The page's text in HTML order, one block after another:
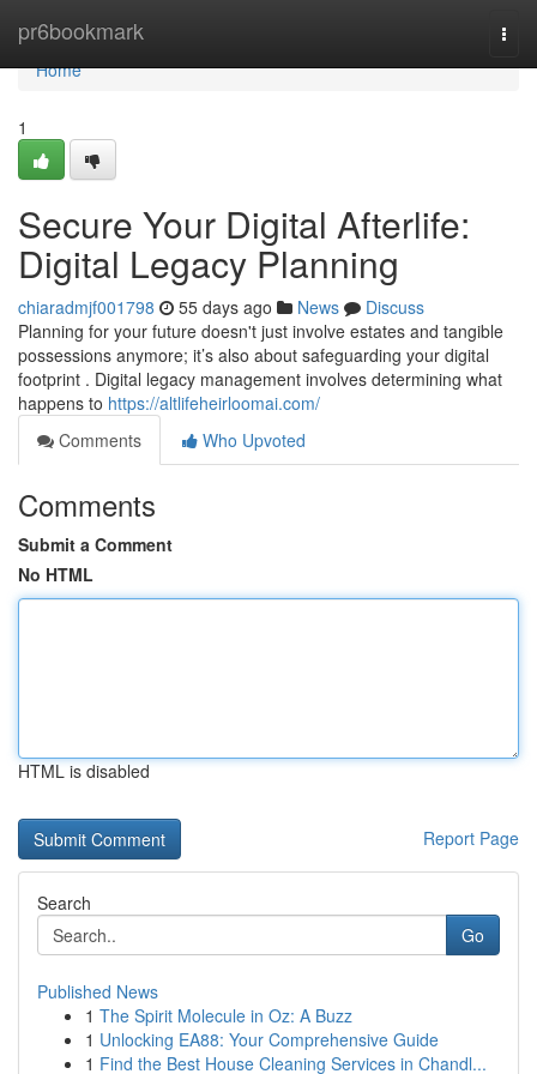
pr6bookmark
Home
Home
1
Secure Your Digital Afterlife:
Digital Legacy Planning
chiaradmjf001798 55 days ago News
Discuss
Planning for your future doesn't just involve estates and tangible
possessions anymore; it’s also about safeguarding your digital
footprint . Digital legacy management involves determining what
happens to https://altlifeheirloomai.com/
Comments
Who Upvoted
Comments
Submit a Comment
No HTML
HTML is disabled
Report Page
Search
Go
Published News
1 The Spirit Molecule in Oz: A Buzz
1 Unlocking EA88: Your Comprehensive Guide
1 Find the Best House Cleaning Services in Chandl...